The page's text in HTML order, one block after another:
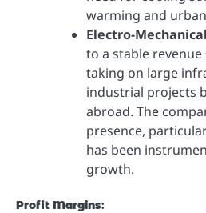
warming and
Electro-
to a stable
taking on large
industrial projects
abroad. The
presence,
has been
growth.
Profit Margins: